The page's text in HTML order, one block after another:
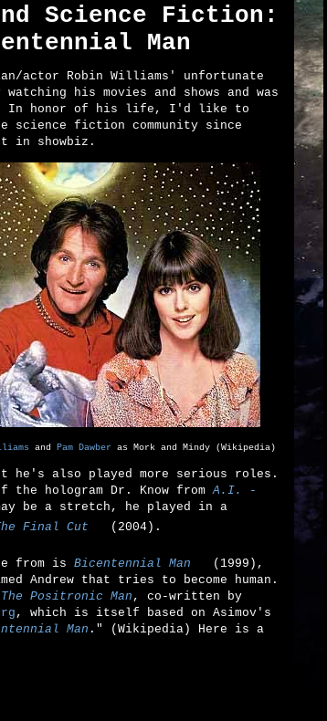
Science Fiction:
Man
actor Robin Williams' unfortunate
his movies and shows and was
In honor of his life, I'd like to
fiction community since
in showbiz.
and Pam Dawber as Mork and Mindy (Wikipedia)
he's also played more serious roles.
hologram Dr. Know fromA.I. -
be a stretch, he played in a
Final Cut (2004).
from is Bicentennial Man
(1999),
Andrew that tries to become human.
The Positronic Man , co-written by
, which is itself based on Asimov's
Man ." (Wikipedia) Here is a